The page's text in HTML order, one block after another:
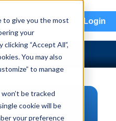
to give you the most
your
“Accept All”,
You may also
to manage
be tracked
cookie will be
your preference
Login